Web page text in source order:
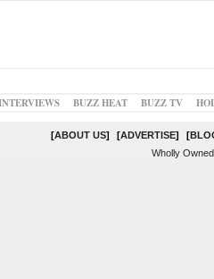
BUZZ HEAT BUZZ TV
[ABOUT US] [ADVERTISE] [
Wholly